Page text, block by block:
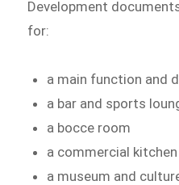
Development
for:
a main function and
a bar and sports
a bocce room
a commercial
a museum and